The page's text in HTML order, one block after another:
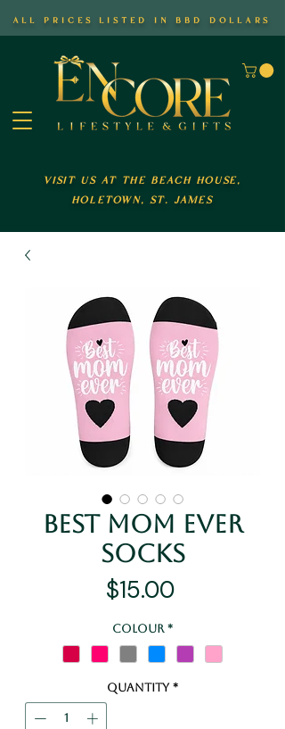
all prices listed in bbd dollars
visit us at the beach house,
holetown, st. james
Best Mom Ever
Socks
$15.00Price
Colour *
Quantity *